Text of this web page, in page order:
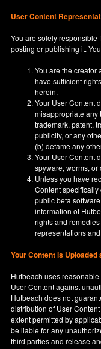
User Content
You are solely responsible
posting or publishing it.
You are the creator
have sufficient
herein.
Your User Content
misappropriate any
trademark, patent,
publicity, or any
(b) defame any
Your User Content
spyware, worms,
Unless you have
Content
public beta
information of
rights and
representations
Your Content is Uploaded
Hutbeach uses
User Content against
Hutbeach does not
distribution of User
extent permitted by
be liable for any
third parties and release